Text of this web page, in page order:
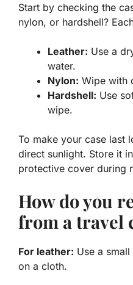
Start by checking the
nylon, or hardshell?
Leather: Use a
water.
Nylon: Wipe with
Hardshell: Use
wipe.
To make your case last
direct sunlight. Store it
protective cover during
How do you
from a travel
For leather: Use a
on a cloth.